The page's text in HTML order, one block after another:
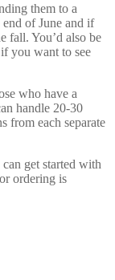
them to a
of June and if
fall. You’d also be
you want to see
who have a
handle 20-30
from each separate
get started with
ordering is